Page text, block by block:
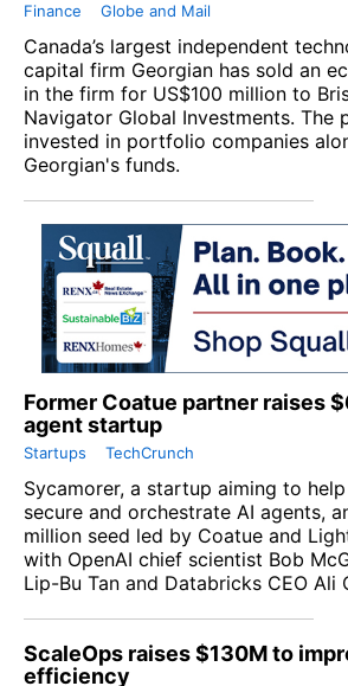
Finance Globe and Mail
Canada’s largest independent
capital firm Georgian has sold an
in the firm for US$100 million to
Navigator Global Investments. The
invested in portfolio companies
Georgian's funds.
Former Coatue partner raises
agent startup
Startups TechCrunch
Sycamorer, a startup aiming to
secure and orchestrate AI agents,
million seed led by Coatue and
with OpenAI chief scientist Bob
Lip-Bu Tan and Databricks CEO Ali
ScaleOps raises $130M to
efficiency